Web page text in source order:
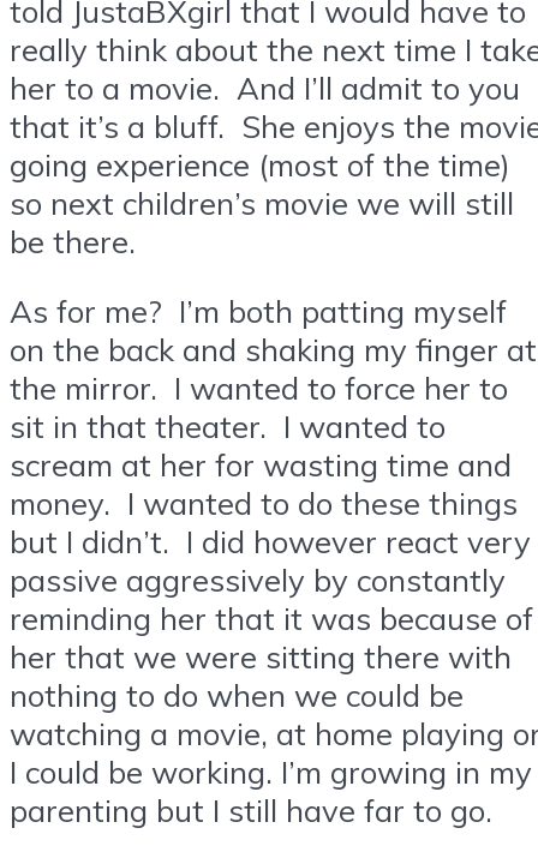
told JustaBXgirl that I would have to
really think about the next time I
her to a movie. And I’ll admit to you
that it’s a bluff. She enjoys the
going experience (most of the time)
so next children’s movie we will still
be there.
As for me? I’m both patting myself
on the back and shaking my finger at
the mirror. I wanted to force her to
sit in that theater. I wanted to
scream at her for wasting time and
money. I wanted to do these things
but I didn’t. I did however react very
passive aggressively by constantly
reminding her that it was because of
her that we were sitting there with
nothing to do when we could be
watching a movie, at home playing
I could be working. I’m growing in my
parenting but I still have far to go.